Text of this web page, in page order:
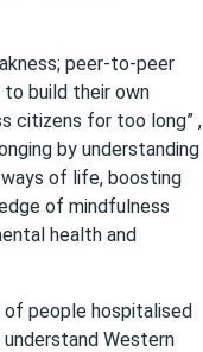
peer-to-peer
build their own
citizens for too long” ,
by understanding
of life, boosting
of mindfulness
health and
people hospitalised
Western